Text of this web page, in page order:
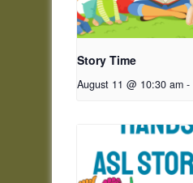
Story Time
August 11 @ 10:30 am -